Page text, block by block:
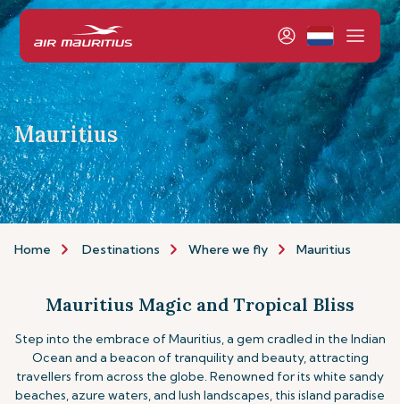
Mauritius
Home Destinations Where we fly Mauritius
Mauritius Magic and Tropical Bliss
Step into the embrace of Mauritius, a gem cradled in the Indian
Ocean and a beacon of tranquility and beauty, attracting
travellers from across the globe. Renowned for its white sandy
beaches, azure waters, and lush landscapes, this island paradise